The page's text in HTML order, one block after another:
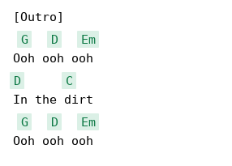
[Outro]
G
D
Em
D
C
In the dirt
G
D
Em
Ooh ooh ooh